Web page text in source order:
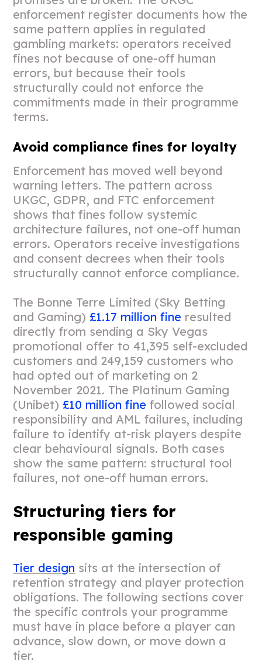
enforcement register documents how the
same pattern applies in regulated
gambling markets: operators received
fines not because of one-off human
errors, but because their tools
structurally could not enforce the
commitments made in their programme
terms.
Avoid compliance fines for loyalty
Enforcement has moved well beyond
warning letters. The pattern across
UKGC, GDPR, and FTC enforcement
shows that fines follow systemic
architecture failures, not one-off human
errors. Operators receive investigations
and consent decrees when their tools
structurally cannot enforce compliance.
The Bonne Terre Limited (Sky Betting
and Gaming)£1.17 million fine resulted
directly from sending a Sky Vegas
promotional offer to 41,395 self-excluded
customers and 249,159 customers who
had opted out of marketing on 2
November 2021. The Platinum Gaming
(Unibet)£10 million fine followed social
responsibility and AML failures, including
failure to identify at-risk players despite
clear behavioural signals. Both cases
show the same pattern: structural tool
failures, not one-off human errors.
Structuring tiers for
responsible gaming
Tier design sits at the intersection of
retention strategy and player protection
obligations. The following sections cover
the specific controls your programme
must have in place before a player can
advance, slow down, or move down a
tier.